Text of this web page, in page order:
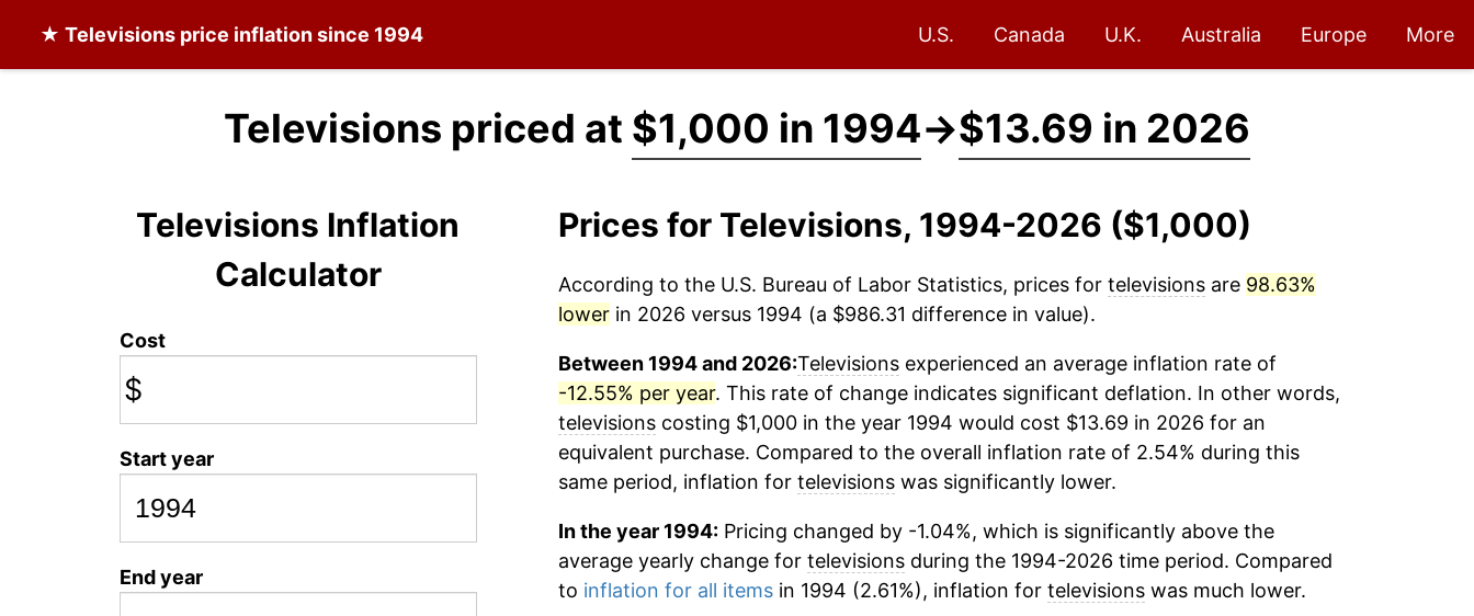
★ Televisions price inflation since 1994 U.S. Canada U.K. Australia Europe More
Televisions priced at $1,000 in 1994→$13.69 in 2026
Televisions Inflation
Calculator
Cost
$
Start year
End year
Prices for Televisions, 1994-2026 ($1,000)
According to the U.S. Bureau of Labor Statistics, prices for televisionsare 98.63%
lowerin 2026 versus 1994 (a $986.31 difference in value).
Between 1994 and 2026:Televisionsexperienced an average inflation rate of
-12.55% per year. This rate of change indicates significant deflation. In other words,
televisionscosting $1,000 in the year 1994 would cost $13.69 in 2026 for an
equivalent purchase. Compared to the overall inflation rate of 2.54% during this
same period, inflation for televisionswas significantly lower.
In the year 1994:Pricing changed by -1.04%, which is significantly above the
average yearly change for televisionsduring the 1994-2026 time period. Compared
to inflation for all itemsin 1994 (2.61%), inflation for televisionswas much lower.